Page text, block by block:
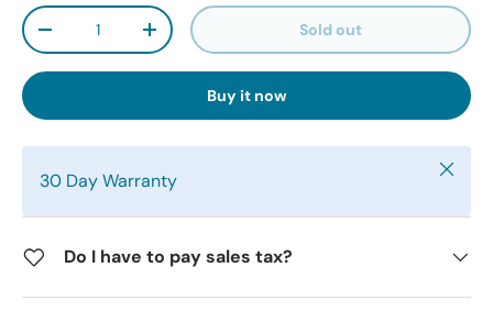
Qty
-
+ Sold out
Buy it now
30 Day Warranty Close
Do I have to pay sales tax?